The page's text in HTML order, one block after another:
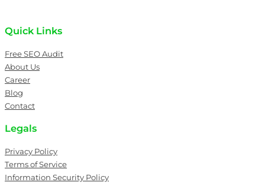
Quick Links
Free SEO Audit
About Us
Career
Blog
Contact
Legals
Privacy Policy
Terms of Service
Information Security Policy